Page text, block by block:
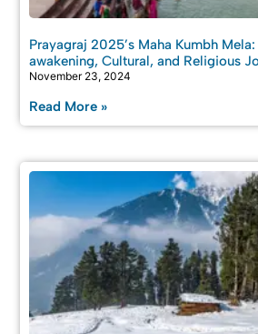
Prayagraj 2025’s Maha Kumbh
awakening, Cultural, and Religious
November 23, 2024
Read More »